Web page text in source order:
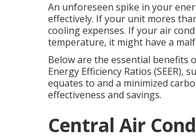
An unforeseen spike in your
effectively. If your unit mores
cooling expenses. If your air
temperature, it might have a
Below are the essential benefits
Energy Efficiency Ratios
equates to and a minimized
effectiveness and savings.
Central Air